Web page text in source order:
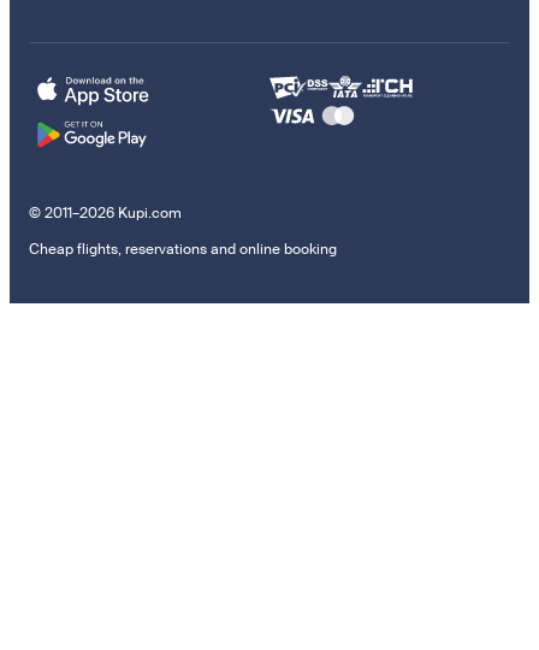
© 2011–2026 Kupi.com
Cheap flights, reservations and online booking